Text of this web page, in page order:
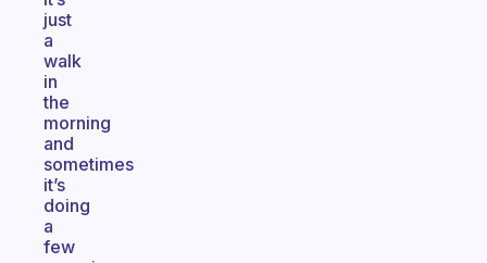
just
a
walk
in
the
morning
and
sometimes
it’s
doing
a
few